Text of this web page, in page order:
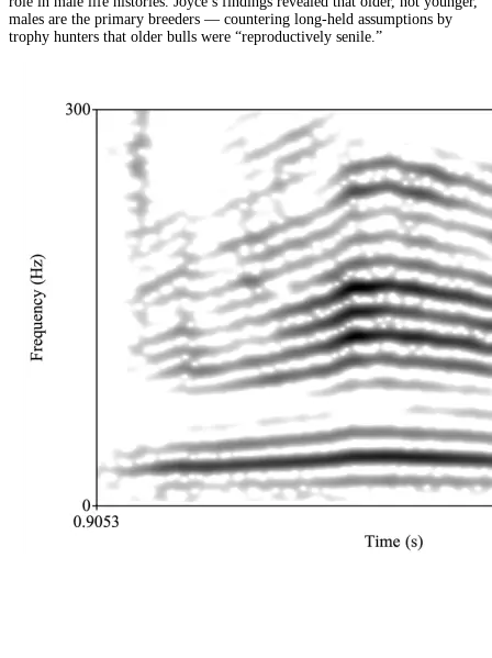
males are the primary breeders — countering long-held assumptions by
trophy hunters that older bulls were “reproductively senile.”